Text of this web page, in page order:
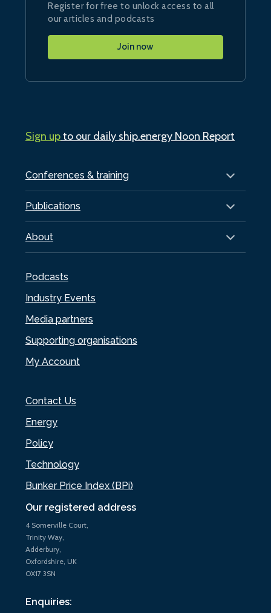
Our registered address
4 Somerville Court,
Trinity Way,
Adderbury,
Oxfordshire, UK
OX17 3SN
Enquiries:
Conferences & training
Publications
About
Podcasts
Industry Events
Media partners
Supporting organisations
My Account
Contact Us
Energy
Policy
Technology
Bunker Price Index (BPi)
Register for free to unlock access to all
our articles and podcasts
Join now
Sign upto our daily ship.energy Noon Report